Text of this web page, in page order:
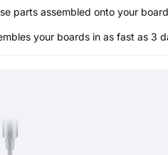
parts assembled onto your
your boards in as fast as 3